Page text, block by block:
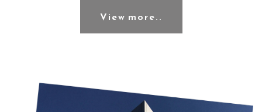
View more..